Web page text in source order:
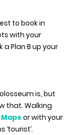
to book in
with your
Plan B up your
is, but
that. Walking
or with your